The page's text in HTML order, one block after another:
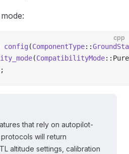
cpp
config (ComponentType::
(CompatibilityMode
that rely on autopilot-
will return
altitude settings, calibration